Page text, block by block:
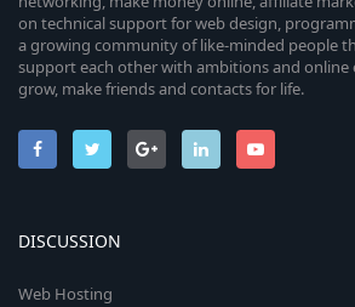
on technical support for web design,
a growing community of like-minded people
support each other with ambitions and online
grow, make friends and contacts for life.
DISCUSSION
Web Hosting